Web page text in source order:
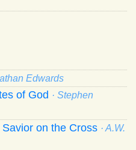
Edwards
of God · Stephen
on the Cross · A.W.